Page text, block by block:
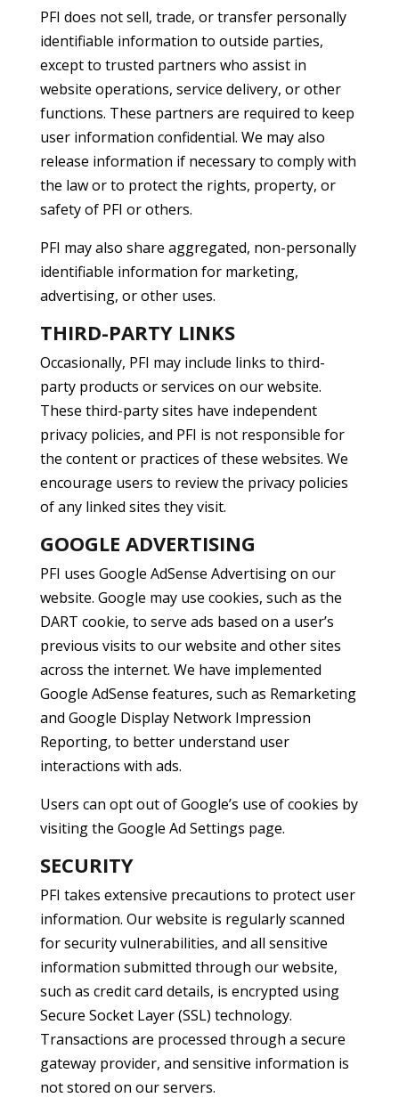
PFI does not sell, trade, or transfer personally
identifiable information to outside parties,
except to trusted partners who assist in
website operations, service delivery, or other
functions. These partners are required to keep
user information confidential. We may also
release information if necessary to comply with
the law or to protect the rights, property, or
safety of PFI or others.
PFI may also share aggregated, non-personally
identifiable information for marketing,
advertising, or other uses.
THIRD-PARTY LINKS
Occasionally, PFI may include links to third-
party products or services on our website.
These third-party sites have independent
privacy policies, and PFI is not responsible for
the content or practices of these websites. We
encourage users to review the privacy policies
of any linked sites they visit.
GOOGLE ADVERTISING
PFI uses Google AdSense Advertising on our
website. Google may use cookies, such as the
DART cookie, to serve ads based on a user’s
previous visits to our website and other sites
across the internet. We have implemented
Google AdSense features, such as Remarketing
and Google Display Network Impression
Reporting, to better understand user
interactions with ads.
Users can opt out of Google’s use of cookies by
visiting the Google Ad Settings page.
SECURITY
PFI takes extensive precautions to protect user
information. Our website is regularly scanned
for security vulnerabilities, and all sensitive
information submitted through our website,
such as credit card details, is encrypted using
Secure Socket Layer (SSL) technology.
Transactions are processed through a secure
gateway provider, and sensitive information is
not stored on our servers.